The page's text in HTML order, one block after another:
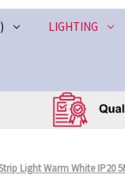
LIGHTING
Light Warm White IP20